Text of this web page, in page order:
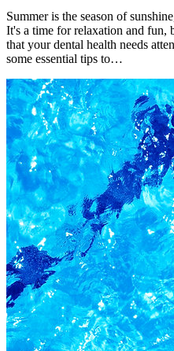
Summer is the season of
It's a time for relaxation and fun,
that your dental health needs
some essential tips to…